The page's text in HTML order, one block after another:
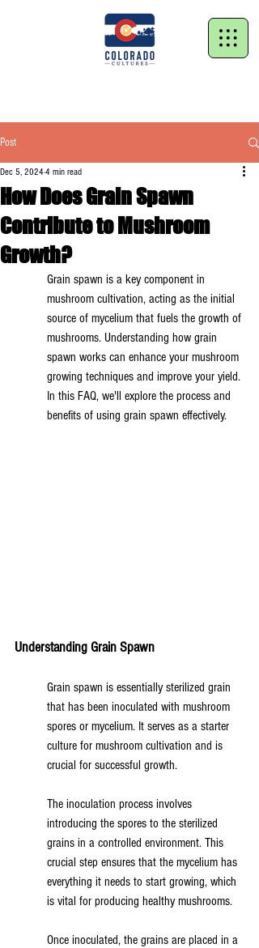
Post
How Does Grain Spawn
Contribute to Mushroom
Growth?
Dec 5, 2024 4 min read
Grain spawn is a key component in
mushroom cultivation, acting as the initial
source of mycelium that fuels the growth of
mushrooms. Understanding how grain
spawn works can enhance your mushroom
growing techniques and improve your yield.
In this FAQ, we'll explore the process and
benefits of using grain spawn effectively.
Understanding Grain Spawn
Grain spawn is essentially sterilized grain
that has been inoculated with mushroom
spores or mycelium. It serves as a starter
culture for mushroom cultivation and is
crucial for successful growth.
The inoculation process involves
introducing the spores to the sterilized
grains in a controlled environment. This
crucial step ensures that the mycelium has
everything it needs to start growing, which
is vital for producing healthy mushrooms.
Once inoculated, the grains are placed in a